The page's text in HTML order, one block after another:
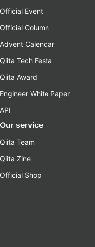
Official Event
Official Column
Advent Calendar
Qiita Tech Festa
Qiita Award
Engineer White Paper
API
Our service
Qiita Team
Qiita Zine
Official Shop